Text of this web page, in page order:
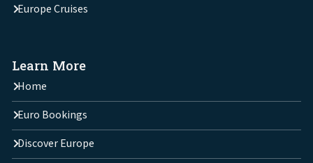
Europe Cruises
Learn More
Home
Euro Bookings
Discover Europe